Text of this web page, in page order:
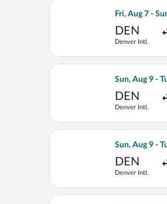
Fri, Aug 7 -
DEN
Denver Intl.
Select
Sun, Aug 9 -
DEN
Denver Intl.
Select
Sun, Aug 9 -
DEN
Denver Intl.
Select